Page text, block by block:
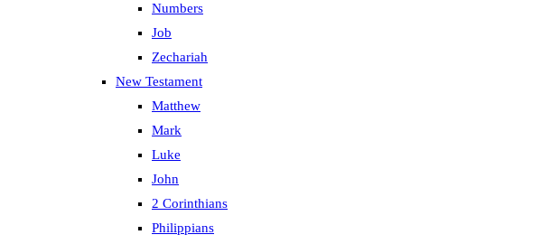
Numbers
Job
Zechariah
New Testament
Matthew
Mark
Luke
John
2 Corinthians
Philippians